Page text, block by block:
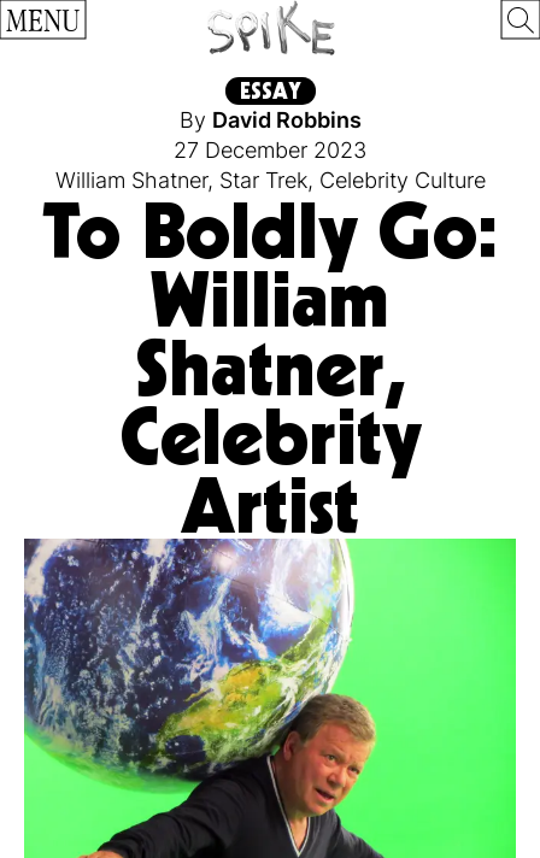
MENU
ESSAY
By David Robbins
27 December 2023
William Shatner, Star Trek, Celebrity Culture
To Boldly Go:
William
Shatner,
Celebrity
Artist